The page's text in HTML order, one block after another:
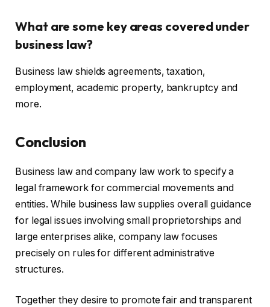
What are some key areas covered under
business law?
Business law shields agreements, taxation,
employment, academic property, bankruptcy and
more.
Conclusion
Business law and company law work to specify a
legal framework for commercial movements and
entities. While business law supplies overall guidance
for legal issues involving small proprietorships and
large enterprises alike, company law focuses
precisely on rules for different administrative
structures.
Together they desire to promote fair and transparent